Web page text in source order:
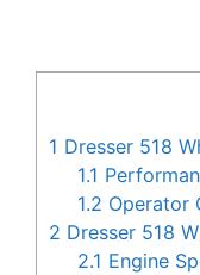
1 Dresser 518
1.1
1.2 Operator
2 Dresser 518
2.1 Engine